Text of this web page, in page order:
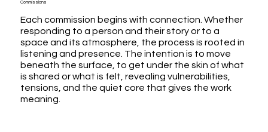
Commissions
Each commission begins with connection. Whether
responding to a person and their story or to a
space and its atmosphere, the process is rooted in
listening and presence. The intention is to move
beneath the surface, to get under the skin of what
is shared or what is felt, revealing vulnerabilities,
tensions, and the quiet core that gives the work
meaning.